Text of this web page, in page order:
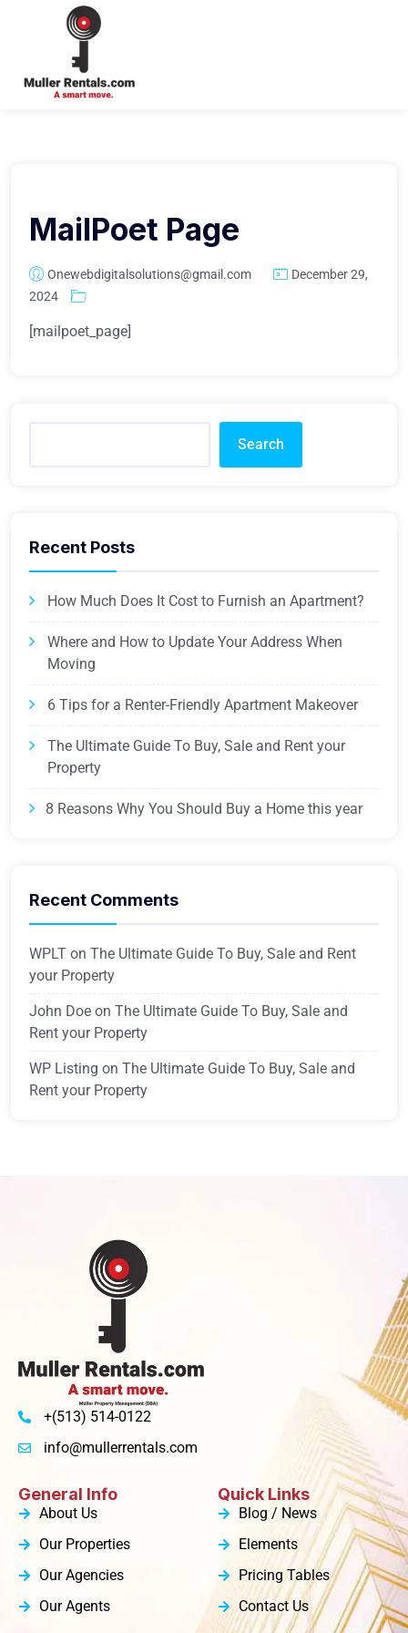
MailPoet Page
Onewebdigitalsolutions@gmail.com
December 29,
2024
[mailpoet_page]
Search
Recent Posts
How Much Does It Cost to Furnish an Apartment?
Where and How to Update Your Address When
Moving
6 Tips for a Renter-Friendly Apartment Makeover
The Ultimate Guide To Buy, Sale and Rent your
Property
8 Reasons Why You Should Buy a Home this year
Recent Comments
WPLT on The Ultimate Guide To Buy, Sale and Rent
your Property
John Doe on The Ultimate Guide To Buy, Sale and
Rent your Property
WP Listing on The Ultimate Guide To Buy, Sale and
Rent your Property
+(513) 514-0122
info@mullerrentals.com
General Info
About Us
Our Properties
Our Agencies
Our Agents
Quick Links
Blog / News
Elements
Pricing Tables
Contact Us